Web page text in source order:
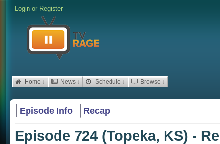
Login or Register
Home ↓ News ↓ Schedule ↓ Browse ↓
Episode Info Recap
Episode 724 (Topeka, KS) -